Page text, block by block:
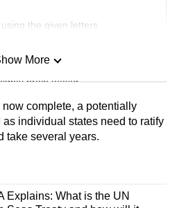
the given letters
brain teaser
challenge
as you can
More
complete, a potentially
individual states need to ratify
take several years.
Explains: What is the UN